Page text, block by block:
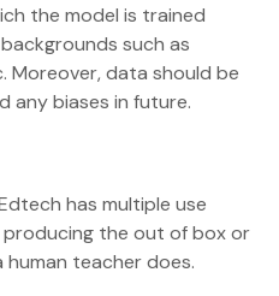
the model is trained
such as
Moreover, data should be
any biases in future.
has multiple use
the out of box or
teacher does.